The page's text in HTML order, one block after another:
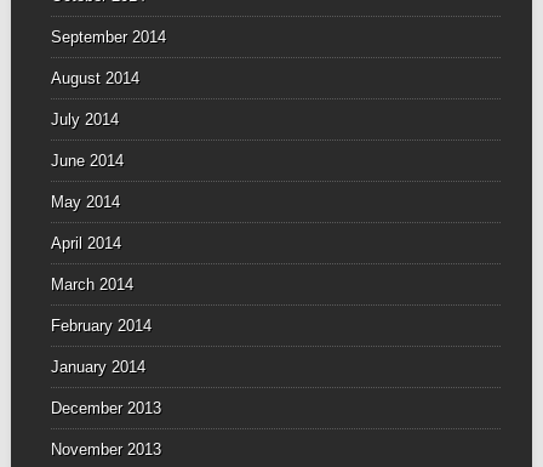
September 2014
August 2014
July 2014
June 2014
May 2014
April 2014
March 2014
February 2014
January 2014
December 2013
November 2013